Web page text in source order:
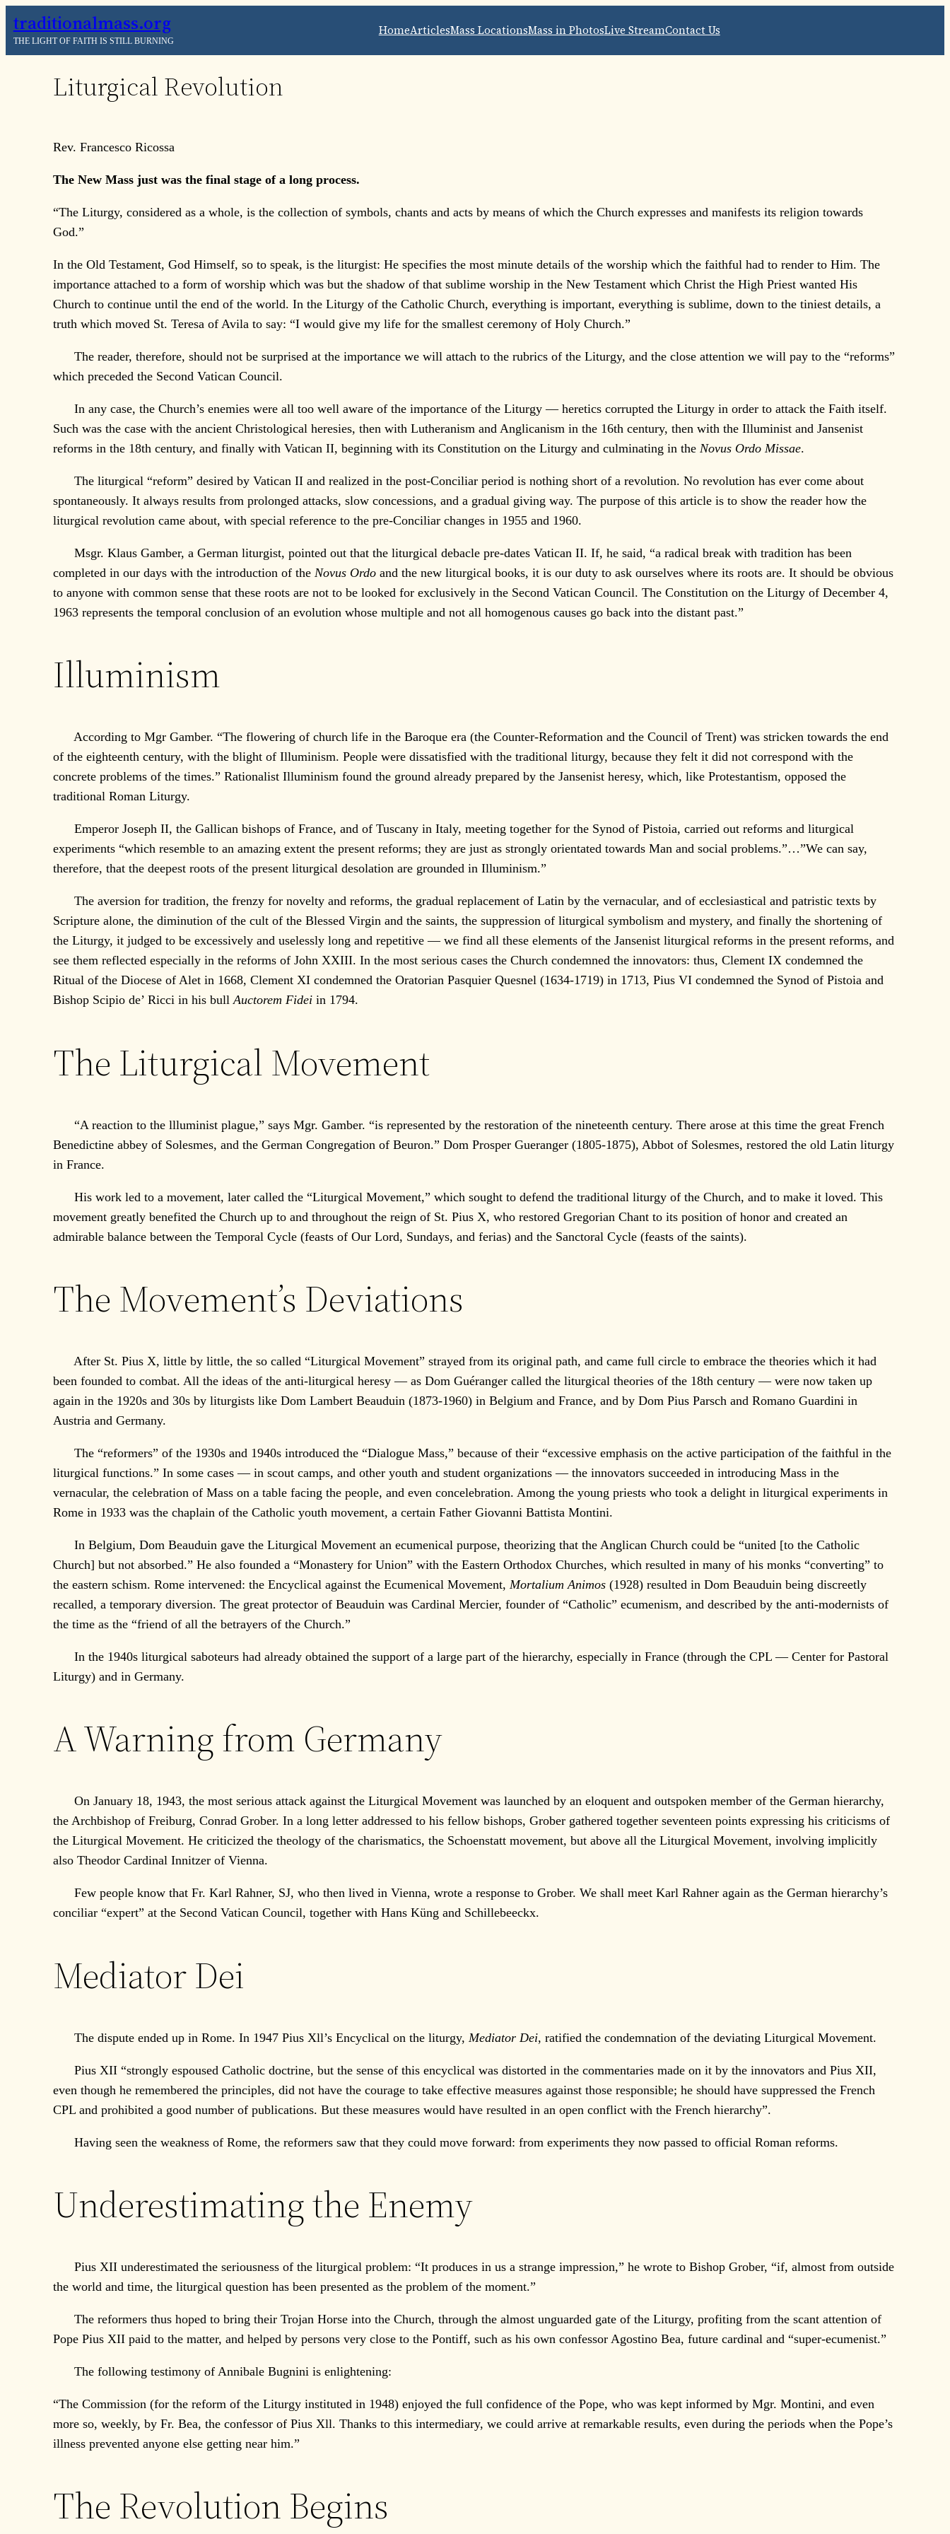
Skip
to
content
traditionalmass.org
THE LIGHT OF FAITH IS STILL BURNING
HomeArticlesMass LocationsMass in PhotosLive StreamContact Us
Liturgical Revolution
Rev. Francesco Ricossa
The New Mass just was the final stage of a long process.
“The Liturgy, considered as a whole, is the collection of symbols, chants and acts by means of which the Church expresses and manifests its religion towards
God.”
In the Old Testament, God Himself, so to speak, is the liturgist: He specifies the most minute details of the worship which the faithful had to render to Him. The
importance attached to a form of worship which was but the shadow of that sublime worship in the New Testament which Christ the High Priest wanted His
Church to continue until the end of the world. In the Liturgy of the Catholic Church, everything is important, everything is sublime, down to the tiniest details, a
truth which moved St. Teresa of Avila to say: “I would give my life for the smallest ceremony of Holy Church.”
The reader, therefore, should not be surprised at the importance we will attach to the rubrics of the Liturgy, and the close attention we will pay to the “reforms”
which preceded the Second Vatican Council.
In any case, the Church’s enemies were all too well aware of the importance of the Liturgy — heretics corrupted the Liturgy in order to attack the Faith itself.
Such was the case with the ancient Christological heresies, then with Lutheranism and Anglicanism in the 16th century, then with the Illuminist and Jansenist
reforms in the 18th century, and finally with Vatican II, beginning with its Constitution on the Liturgy and culminating in theNovus Ordo Missae.
The liturgical “reform” desired by Vatican II and realized in the post-Conciliar period is nothing short of a revolution. No revolution has ever come about
spontaneously. It always results from prolonged attacks, slow concessions, and a gradual giving way. The purpose of this article is to show the reader how the
liturgical revolution came about, with special reference to the pre-Conciliar changes in 1955 and 1960.
Msgr. Klaus Gamber, a German liturgist, pointed out that the liturgical debacle pre-dates Vatican II. If, he said, “a radical break with tradition has been
completed in our days with the introduction of theNovus Ordo and the new liturgical books, it is our duty to ask ourselves where its roots are. It should be obvious
to anyone with common sense that these roots are not to be looked for exclusively in the Second Vatican Council. The Constitution on the Liturgy of December 4,
1963 represents the temporal conclusion of an evolution whose multiple and not all homogenous causes go back into the distant past.”
Illuminism
According to Mgr Gamber. “The flowering of church life in the Baroque era (the Counter-Reformation and the Council of Trent) was stricken towards the end
of the eighteenth century, with the blight of Illuminism. People were dissatisfied with the traditional liturgy, because they felt it did not correspond with the
concrete problems of the times.” Rationalist Illuminism found the ground already prepared by the Jansenist heresy, which, like Protestantism, opposed the
traditional Roman Liturgy.
Emperor Joseph II, the Gallican bishops of France, and of Tuscany in Italy, meeting together for the Synod of Pistoia, carried out reforms and liturgical
experiments “which resemble to an amazing extent the present reforms; they are just as strongly orientated towards Man and social problems.”…”We can say,
therefore, that the deepest roots of the present liturgical desolation are grounded in Illuminism.”
The aversion for tradition, the frenzy for novelty and reforms, the gradual replacement of Latin by the vernacular, and of ecclesiastical and patristic texts by
Scripture alone, the diminution of the cult of the Blessed Virgin and the saints, the suppression of liturgical symbolism and mystery, and finally the shortening of
the Liturgy, it judged to be excessively and uselessly long and repetitive — we find all these elements of the Jansenist liturgical reforms in the present reforms, and
see them reflected especially in the reforms of John XXIII. In the most serious cases the Church condemned the innovators: thus, Clement IX condemned the
Ritual of the Diocese of Alet in 1668, Clement XI condemned the Oratorian Pasquier Quesnel (1634-1719) in 1713, Pius VI condemned the Synod of Pistoia and
Bishop Scipio de’ Ricci in his bullAuctorem Fidei in 1794.
The Liturgical Movement
“A reaction to the llluminist plague,” says Mgr. Gamber. “is represented by the restoration of the nineteenth century. There arose at this time the great French
Benedictine abbey of Solesmes, and the German Congregation of Beuron.” Dom Prosper Gueranger (1805-1875), Abbot of Solesmes, restored the old Latin liturgy
in France.
His work led to a movement, later called the “Liturgical Movement,” which sought to defend the traditional liturgy of the Church, and to make it loved. This
movement greatly benefited the Church up to and throughout the reign of St. Pius X, who restored Gregorian Chant to its position of honor and created an
admirable balance between the Temporal Cycle (feasts of Our Lord, Sundays, and ferias) and the Sanctoral Cycle (feasts of the saints).
The Movement’s Deviations
After St. Pius X, little by little, the so called “Liturgical Movement” strayed from its original path, and came full circle to embrace the theories which it had
been founded to combat. All the ideas of the anti-liturgical heresy — as Dom Guéranger called the liturgical theories of the 18th century — were now taken up
again in the 1920s and 30s by liturgists like Dom Lambert Beauduin (1873-1960) in Belgium and France, and by Dom Pius Parsch and Romano Guardini in
Austria and Germany.
The “reformers” of the 1930s and 1940s introduced the “Dialogue Mass,” because of their “excessive emphasis on the active participation of the faithful in the
liturgical functions.” In some cases — in scout camps, and other youth and student organizations — the innovators succeeded in introducing Mass in the
vernacular, the celebration of Mass on a table facing the people, and even concelebration. Among the young priests who took a delight in liturgical experiments in
Rome in 1933 was the chaplain of the Catholic youth movement, a certain Father Giovanni Battista Montini.
In Belgium, Dom Beauduin gave the Liturgical Movement an ecumenical purpose, theorizing that the Anglican Church could be “united [to the Catholic
Church] but not absorbed.” He also founded a “Monastery for Union” with the Eastern Orthodox Churches, which resulted in many of his monks “converting” to
the eastern schism. Rome intervened: the Encyclical against the Ecumenical Movement,Mortalium Animos (1928) resulted in Dom Beauduin being discreetly
recalled, a temporary diversion. The great protector of Beauduin was Cardinal Mercier, founder of “Catholic” ecumenism, and described by the anti-modernists of
the time as the “friend of all the betrayers of the Church.”
In the 1940s liturgical saboteurs had already obtained the support of a large part of the hierarchy, especially in France (through the CPL — Center for Pastoral
Liturgy) and in Germany.
A Warning from Germany
On January 18, 1943, the most serious attack against the Liturgical Movement was launched by an eloquent and outspoken member of the German hierarchy,
the Archbishop of Freiburg, Conrad Grober. In a long letter addressed to his fellow bishops, Grober gathered together seventeen points expressing his criticisms of
the Liturgical Movement. He criticized the theology of the charismatics, the Schoenstatt movement, but above all the Liturgical Movement, involving implicitly
also Theodor Cardinal Innitzer of Vienna.
Few people know that Fr. Karl Rahner, SJ, who then lived in Vienna, wrote a response to Grober. We shall meet Karl Rahner again as the German hierarchy’s
conciliar “expert” at the Second Vatican Council, together with Hans Küng and Schillebeeckx.
Mediator Dei
The dispute ended up in Rome. In 1947 Pius Xll’s Encyclical on the liturgy, Mediator Dei, ratified the condemnation of the deviating Liturgical Movement.
Pius XII “strongly espoused Catholic doctrine, but the sense of this encyclical was distorted in the commentaries made on it by the innovators and Pius XII,
even though he remembered the principles, did not have the courage to take effective measures against those responsible; he should have suppressed the French
CPL and prohibited a good number of publications. But these measures would have resulted in an open conflict with the French hierarchy”.
Having seen the weakness of Rome, the reformers saw that they could move forward: from experiments they now passed to official Roman reforms.
Underestimating the Enemy
Pius XII underestimated the seriousness of the liturgical problem: “It produces in us a strange impression,” he wrote to Bishop Grober, “if, almost from outside
the world and time, the liturgical question has been presented as the problem of the moment.”
The reformers thus hoped to bring their Trojan Horse into the Church, through the almost unguarded gate of the Liturgy, profiting from the scant attention of
Pope Pius XII paid to the matter, and helped by persons very close to the Pontiff, such as his own confessor Agostino Bea, future cardinal and “super-ecumenist.”
The following testimony of Annibale Bugnini is enlightening:
“The Commission (for the reform of the Liturgy instituted in 1948) enjoyed the full confidence of the Pope, who was kept informed by Mgr. Montini, and even
more so, weekly, by Fr. Bea, the confessor of Pius Xll. Thanks to this intermediary, we could arrive at remarkable results, even during the periods when the Pope’s
illness prevented anyone else getting near him.”
The Revolution Begins